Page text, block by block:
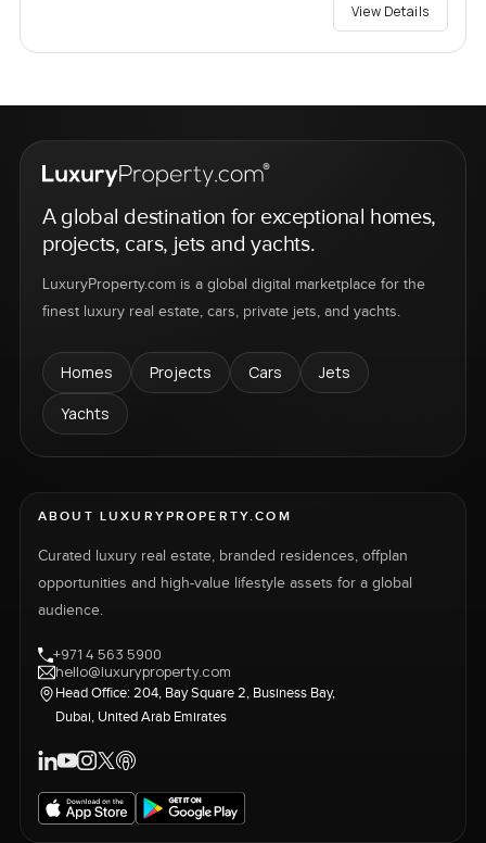
View Details
A global destination for exceptional homes,
projects, cars, jets and yachts.
LuxuryProperty.com is a global digital marketplace for the
finest luxury real estate, cars, private jets, and yachts.
Homes Projects Cars
Jets
Yachts
ABOUT LUXURYPROPERTY.COM
Curated luxury real estate, branded residences, offplan
opportunities and high-value lifestyle assets for a global
audience.
+971 4 563 5900
hello@luxuryproperty.com
Head Office: 204, Bay Square 2, Business Bay,
Dubai, United Arab Emirates